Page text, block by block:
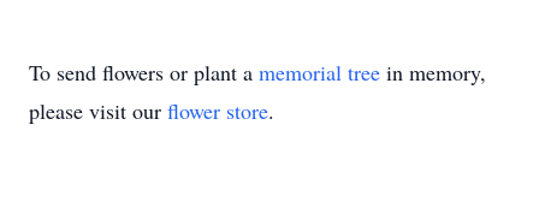
To send flowers or plant a memorial tree in memory,
please visit our flower store.